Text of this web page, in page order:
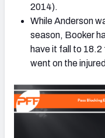
2014).
While Anderson
season, Booker
have it fall to
went on the